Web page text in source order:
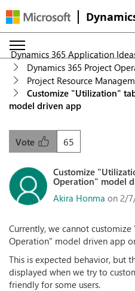
Dynamics 365 Application
Dynamics 365 Project
Project Resource
Customize "Utilization"
model driven app
65
Vote
Customize
Operation" model
Akira Honma on 2/
Currently, we cannot
Operation" model driven app
This is expected behavior, but
displayed when we try to
friendly for some users.